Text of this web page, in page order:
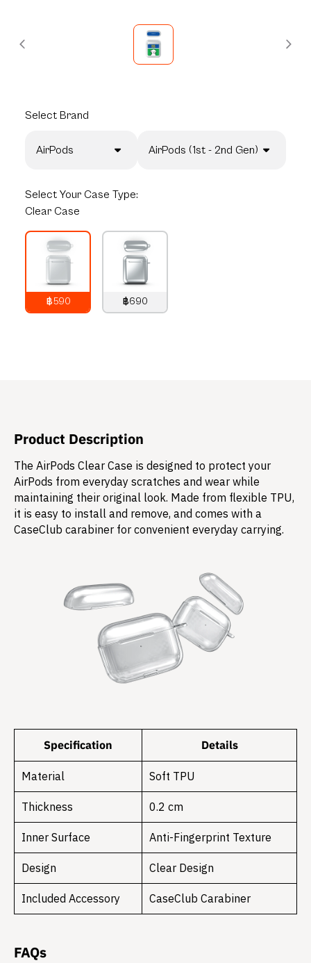
Select Brand
AirPods AirPods (1st - 2nd Gen)
Select Your Case Type:
Clear Case
฿590
฿690
Product Description
The AirPods Clear Case is designed to protect your
AirPods from everyday scratches and wear while
maintaining their original look. Made from flexible TPU,
it is easy to install and remove, and comes with a
CaseClub carabiner for convenient everyday carrying.
Specification Details
Material Soft TPU
Thickness 0.2 cm
Inner Surface Anti-Fingerprint Texture
Design Clear Design
Included Accessory CaseClub Carabiner
FAQs